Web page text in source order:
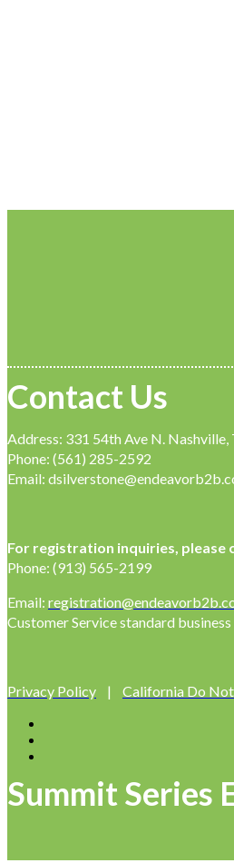
Contact Us
Address: 331 54th Ave N.
Phone: (561) 285-2592
Email:
For registration inquiries, please
Phone: (913) 565-2199
Email:
Customer Service standard
Privacy Policy | California Do Not
Summit Series